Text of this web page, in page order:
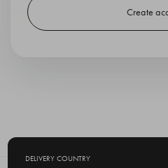
Create
DELIVERY COUNTRY